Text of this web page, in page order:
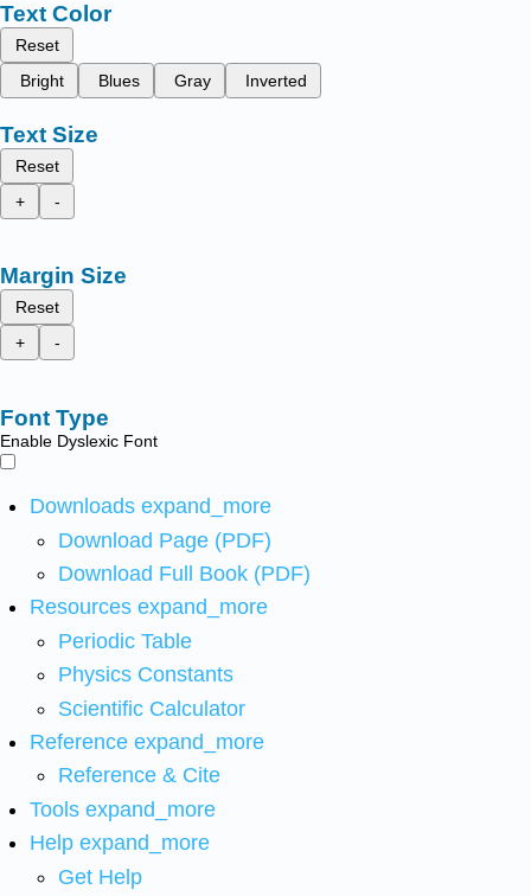
Text Color
Reset
Bright
Blues Gray Inverted
Text Size
Reset
+
-
Margin Size
Reset
+
-
Font Type
Enable Dyslexic Font
Downloads expand_more
Download Page (PDF)
Download Full Book (PDF)
Resources expand_more
Periodic Table
Physics Constants
Scientific Calculator
Reference expand_more
Reference & Cite
Tools expand_more
Help expand_more
Get Help